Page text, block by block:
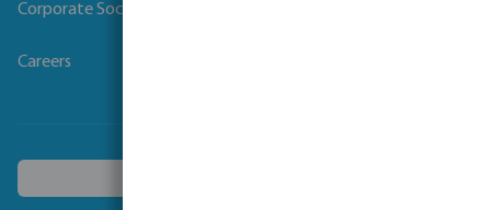
Corporate Social Responsibility
Careers